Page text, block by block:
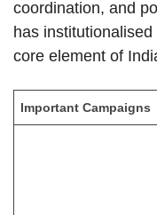
coordination, and
has
core element of
Important Campaigns